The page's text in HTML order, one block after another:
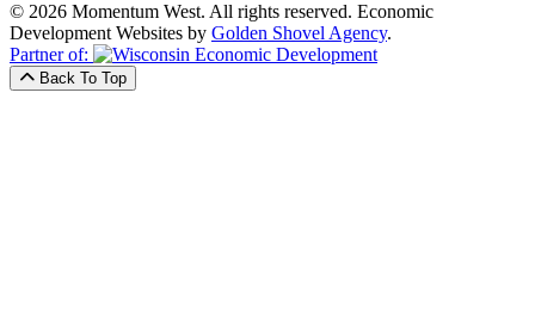
© 2026 Momentum West. All rights reserved. Economic
Development Websites by Golden Shovel Agency.
Partner of:
Back To Top